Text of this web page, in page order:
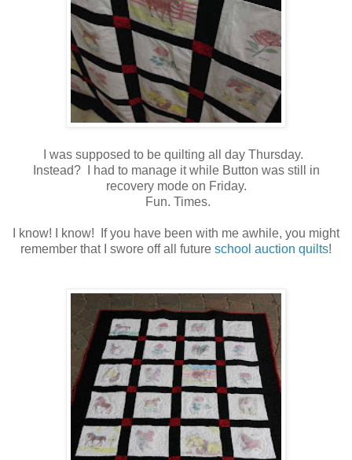
I was supposed to be quilting all day Thursday.
Instead? I had to manage it while Button was still in
recovery mode on Friday.
Fun. Times.
I know! I know! If you have been with me awhile, you might
remember that I swore off all future school auction quilts!